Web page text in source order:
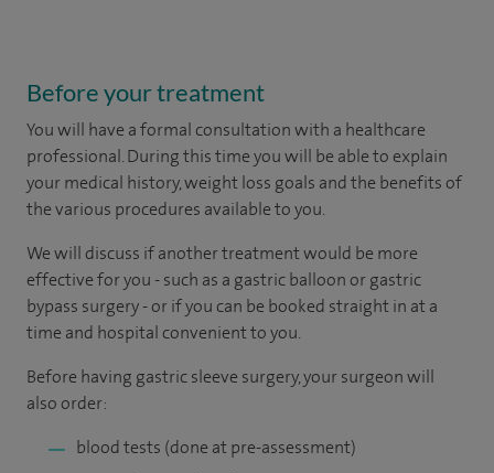
Before your treatment
You will have a formal consultation with a healthcare
professional. During this time you will be able to explain
your medical history, weight loss goals and the benefits of
the various procedures available to you.
We will discuss if another treatment would be more
effective for you - such as a gastric balloon or gastric
bypass surgery - or if you can be booked straight in at a
time and hospital convenient to you.
Before having gastric sleeve surgery, your surgeon will
also order:
blood tests (done at pre-assessment)